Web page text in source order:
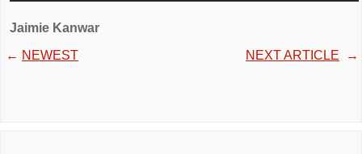
Jaimie Kanwar
← NEWEST NEXT ARTICLE →